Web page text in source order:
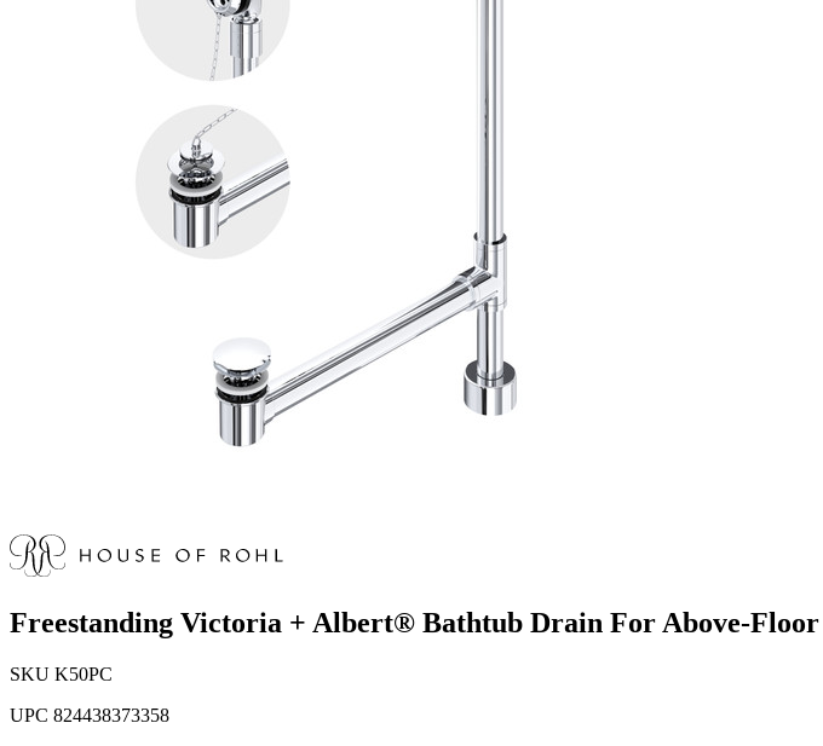
Freestanding Victoria + Albert® Bathtub Drain For Above-
SKU K50PC
UPC 824438373358